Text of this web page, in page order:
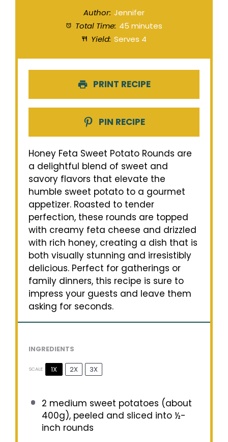
Author: Jennifer
Total Time: 45 minutes
Yield: Serves 4
PRINT RECIPE
PIN RECIPE
Honey Feta Sweet Potato Rounds are
a delightful blend of sweet and
savory flavors that elevate the
humble sweet potato to a gourmet
appetizer. Roasted to tender
perfection, these rounds are topped
with creamy feta cheese and drizzled
with rich honey, creating a dish that is
both visually stunning and irresistibly
delicious. Perfect for gatherings or
family dinners, this recipe is sure to
impress your guests and leave them
asking for seconds.
INGREDIENTS
SCALE 1X 2X 3X
2 medium sweet potatoes (about
400g), peeled and sliced into ½-
inch rounds